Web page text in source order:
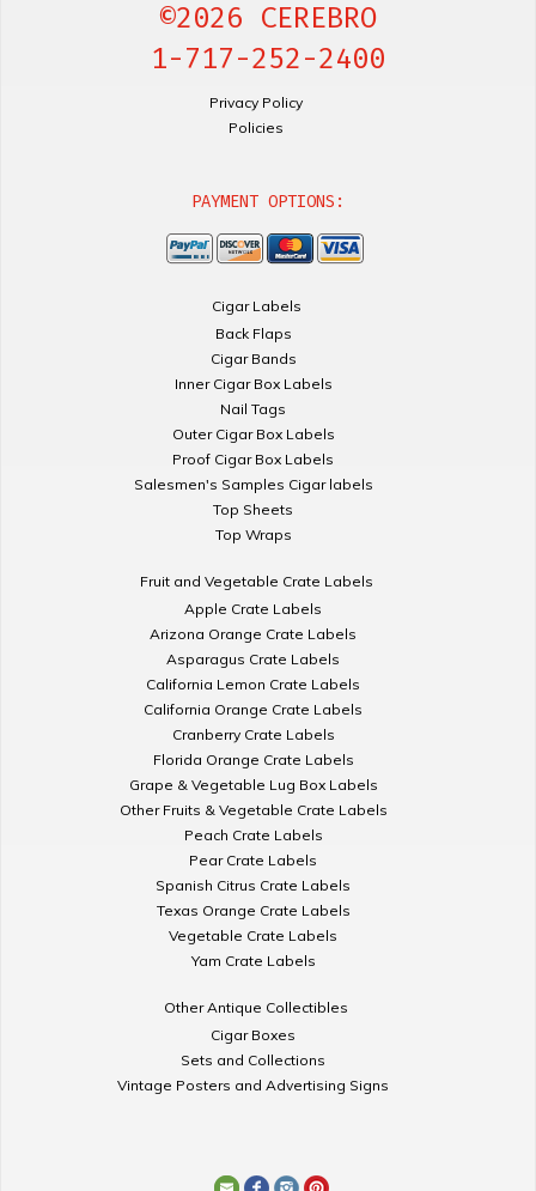
©2026 CEREBRO
1-717-252-2400
Privacy Policy
Policies
PAYMENT OPTIONS:
Cigar Labels
Back Flaps
Cigar Bands
Inner Cigar Box Labels
Nail Tags
Outer Cigar Box Labels
Proof Cigar Box Labels
Salesmen's Samples Cigar labels
Top Sheets
Top Wraps
Fruit and Vegetable Crate Labels
Apple Crate Labels
Arizona Orange Crate Labels
Asparagus Crate Labels
California Lemon Crate Labels
California Orange Crate Labels
Cranberry Crate Labels
Florida Orange Crate Labels
Grape & Vegetable Lug Box Labels
Other Fruits & Vegetable Crate Labels
Peach Crate Labels
Pear Crate Labels
Spanish Citrus Crate Labels
Texas Orange Crate Labels
Vegetable Crate Labels
Yam Crate Labels
Other Antique Collectibles
Cigar Boxes
Sets and Collections
Vintage Posters and Advertising Signs